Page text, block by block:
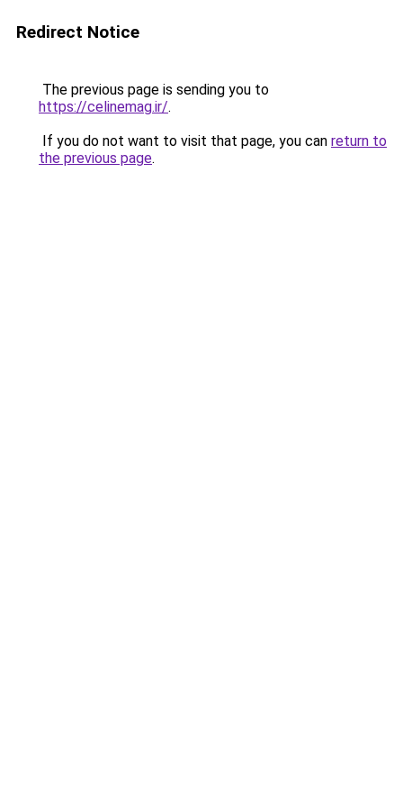
Redirect Notice
The previous page is sending you to
https://celinemag.ir/.
If you do not want to visit that page, you can return to
the previous page.